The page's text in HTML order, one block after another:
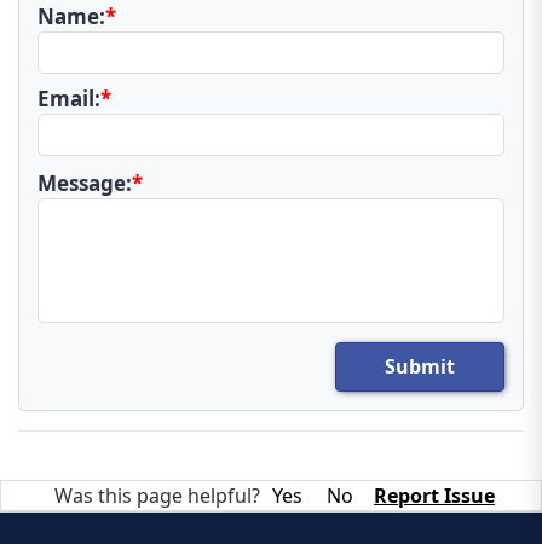
Name:*
Email:*
Message:*
Submit
Was this page helpful? Yes No Report Issue